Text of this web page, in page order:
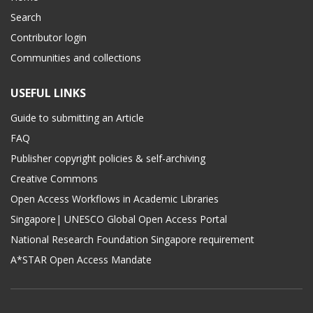
Search
Contributor login
Communities and collections
USEFUL LINKS
Guide to submitting an Article
FAQ
Publisher copyright policies & self-archiving
Creative Commons
Open Access Workflows in Academic Libraries
Singapore| UNESCO Global Open Access Portal
National Research Foundation Singapore requirement
A*STAR Open Access Mandate